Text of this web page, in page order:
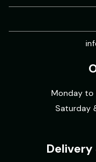
Monday to
Saturday